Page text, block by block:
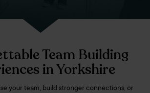
Team Building
in Yorkshire
your team, build stronger connections, or